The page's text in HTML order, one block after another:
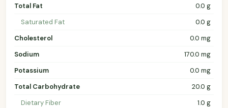
Total Fat
0.0 g
Saturated Fat
0.0 g
Cholesterol
0.0 mg
Sodium
170.0 mg
Potassium
0.0 mg
Total Carbohydrate
20.0 g
Dietary Fiber
1.0 g